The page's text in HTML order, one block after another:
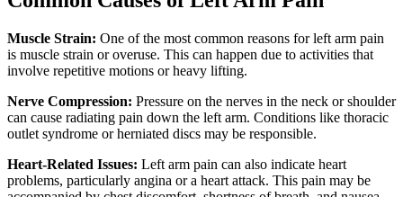
Muscle Strain: One of the most common reasons for left arm pain
is muscle strain or overuse. This can happen due to activities that
involve repetitive motions or heavy lifting.
Nerve Compression: Pressure on the nerves in the neck or shoulder
can cause radiating pain down the left arm. Conditions like thoracic
outlet syndrome or herniated discs may be responsible.
Heart-Related Issues: Left arm pain can also indicate heart
problems, particularly angina or a heart attack. This pain may be